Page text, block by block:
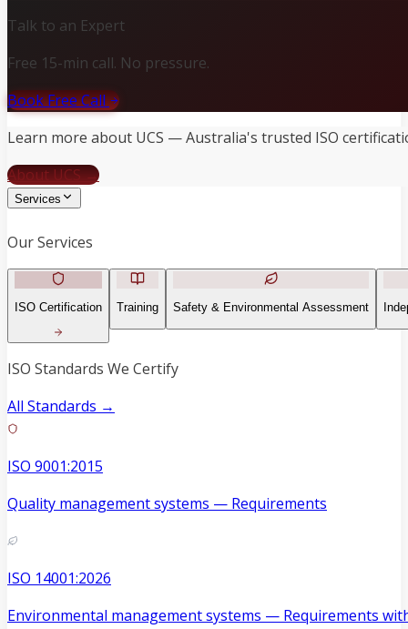
Talk to an Expert
Free 15-min call. No pressure.
Book Free Call
Learn more about UCS — Australia's trusted ISO
About UCS →
Services
Our Services
ISO Certification Training Safety & Environmental Assessment
ISO Standards We Certify
All Standards →
ISO 9001:2015
Quality management systems — Requirements
ISO 14001:2026
Environmental management systems — Requirements